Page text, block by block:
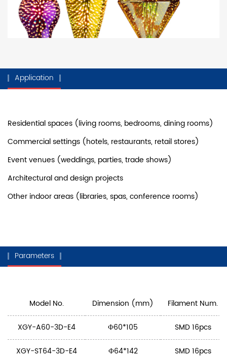
Application
Residential spaces (living rooms, bedrooms, dining rooms)
Commercial settings (hotels, restaurants, retail stores)
Event venues (weddings, parties, trade shows)
Architectural and design projects
Other indoor areas (libraries, spas, conference rooms)
Parameters
Model No. Dimension (mm) Filament Num.
XGY-A60-3D-E4 Ф60*105 SMD 16pcs
XGY-ST64-3D-E4 Ф64*142 SMD 16pcs